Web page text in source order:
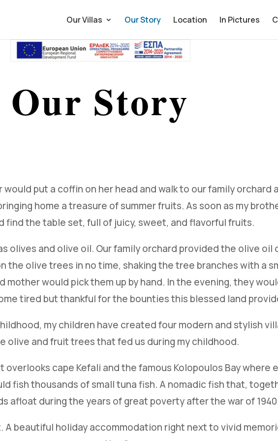
Our Villas Our Story Location In Pictures
Our Story
would put a coffin on her head and walk to our family orchard
home a treasure of summer fruits. As soon as my
find the table set, full of juicy, sweet, and flavorful fruits.
olives and olive oil. Our family orchard provided the olive oil
the olive trees in no time, shaking the tree branches with a
mother would pick them up by hand. In the evening, they
tired but thankful for the bounties this blessed land
my children have created four modern and stylish
olive and fruit trees that fed us during my childhood.
overlooks cape Kefali and the famous Kolopoulos Bay where
fish thousands of small tuna fish. A nomadic fish that,
afloat during the years of great poverty after the war of
A beautiful holiday accommodation right next to vivid